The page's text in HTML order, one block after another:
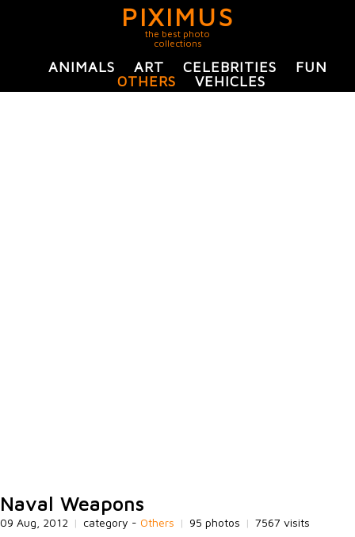
PIXIMUS
the best photo
collections
ANIMALS ART CELEBRITIES
FUN
OTHERS
VEHICLES
Naval Weapons
09 Aug, 2012 | category - Others | 95 photos | 7567 visits